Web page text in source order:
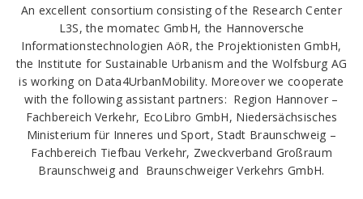
An excellent consortium consisting of the Research Center
L3S, the momatec GmbH, the Hannoversche
Informationstechnologien AöR, the Projektionisten GmbH,
the Institute for Sustainable Urbanism and the Wolfsburg AG
is working on Data4UrbanMobility. Moreover we cooperate
with the following assistant partners: Region Hannover –
Fachbereich Verkehr, EcoLibro GmbH, Niedersächsisches
Ministerium für Inneres und Sport, Stadt Braunschweig –
Fachbereich Tiefbau Verkehr, Zweckverband Großraum
Braunschweig and Braunschweiger Verkehrs GmbH.